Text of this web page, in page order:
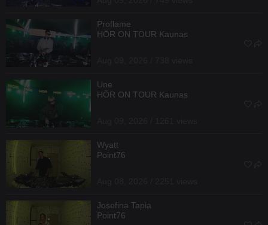
Proflame
HÖR ON TOUR Kaunas
Une
HÖR ON TOUR Kaunas
Wyatt
Point76
Josefina Tapia
Point76